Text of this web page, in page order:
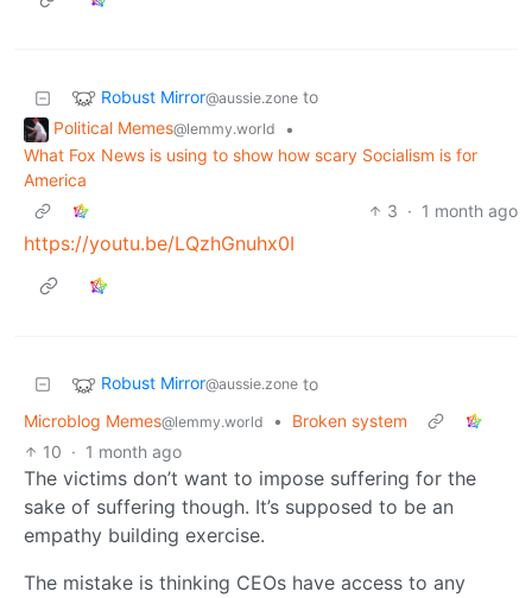
Robust Mirror@aussie.zone to
Political Memes@lemmy.world
•
What Fox News is using to show how scary Socialism is for
America
3 · 1 month ago
https://youtu.be/LQzhGnuhx0I
Robust Mirror@aussie.zone to
Microblog Memes@lemmy.world •
Broken system
10 · 1 month ago
The victims don’t want to impose suffering for the
sake of suffering though. It’s supposed to be an
empathy building exercise.
The mistake is thinking CEOs have access to any